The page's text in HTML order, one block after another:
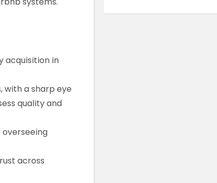
acquisition in
with a sharp eye
quality and
overseeing
across